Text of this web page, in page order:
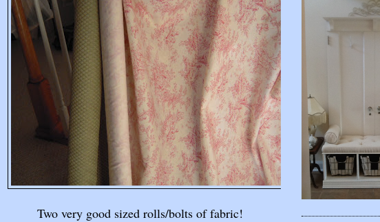
Two very good sized rolls/bolts of fabric!